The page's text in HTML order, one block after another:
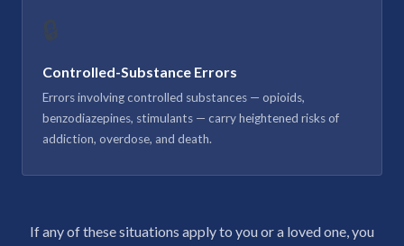
🔒
Controlled-Substance Errors
Errors involving controlled substances — opioids,
benzodiazepines, stimulants — carry heightened risks of
addiction, overdose, and death.
If any of these situations apply to you or a loved one, you